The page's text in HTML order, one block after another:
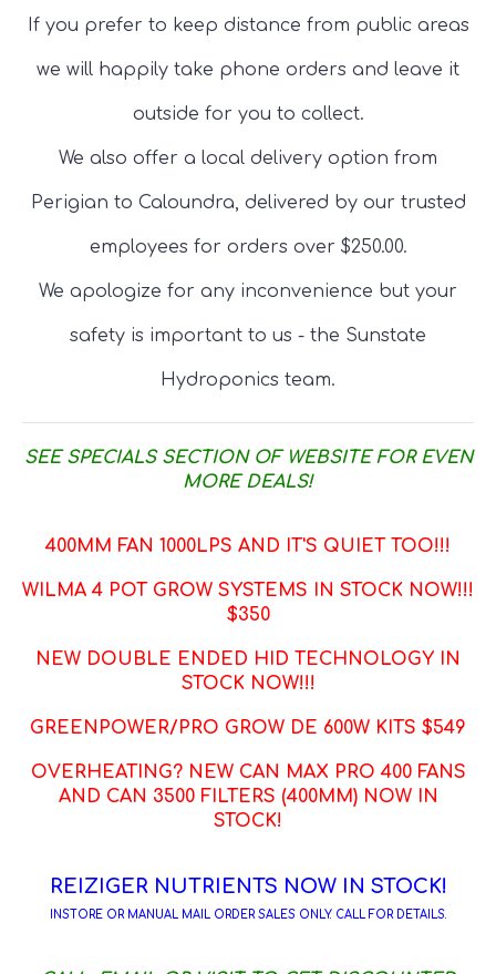
If you prefer to keep distance from public areas
we will happily take phone orders and leave it
outside for you to collect.
We also offer a local delivery option from
Perigian to Caloundra, delivered by our trusted
employees for orders over $250.00.
We apologize for any inconvenience but your
safety is important to us - the Sunstate
Hydroponics team.
SEE SPECIALS SECTION OF WEBSITE FOR EVEN
MORE DEALS!
400MM FAN 1000LPS AND IT'S QUIET TOO!!!
WILMA 4 POT GROW SYSTEMS IN STOCK NOW!!!
$350
NEW DOUBLE ENDED HID TECHNOLOGY IN
STOCK NOW!!!
GREENPOWER/PRO GROW DE 600W KITS $549
OVERHEATING? NEW CAN MAX PRO 400 FANS
AND CAN 3500 FILTERS (400MM) NOW IN
STOCK!
REIZIGER NUTRIENTS NOW IN STOCK!
INSTORE OR MANUAL MAIL ORDER SALES ONLY. CALL FOR DETAILS.